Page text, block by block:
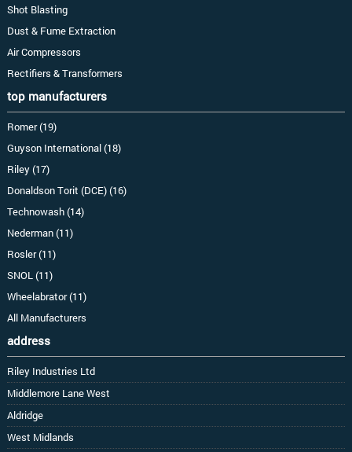
Shot Blasting
Dust & Fume Extraction
Air Compressors
Rectifiers & Transformers
top manufacturers
Romer (19)
Guyson International (18)
Riley (17)
Donaldson Torit (DCE) (16)
Technowash (14)
Nederman (11)
Rosler (11)
SNOL (11)
Wheelabrator (11)
All Manufacturers
address
Riley Industries Ltd
Middlemore Lane West
Aldridge
West Midlands